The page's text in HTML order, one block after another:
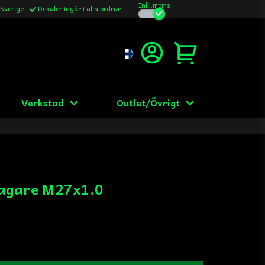
Dekaler ingår i alla ordrar Inkl.moms
Verkstad Outlet/Övrigt
M27x1.0